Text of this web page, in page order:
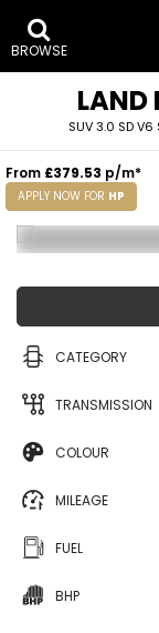
BROWSE
LAND
SUV 3.0 SD
From £379.53 p/m*
APPLY NOW FOR HP
CATEGORY
TRANSMISSION
COLOUR
MILEAGE
FUEL
BHP